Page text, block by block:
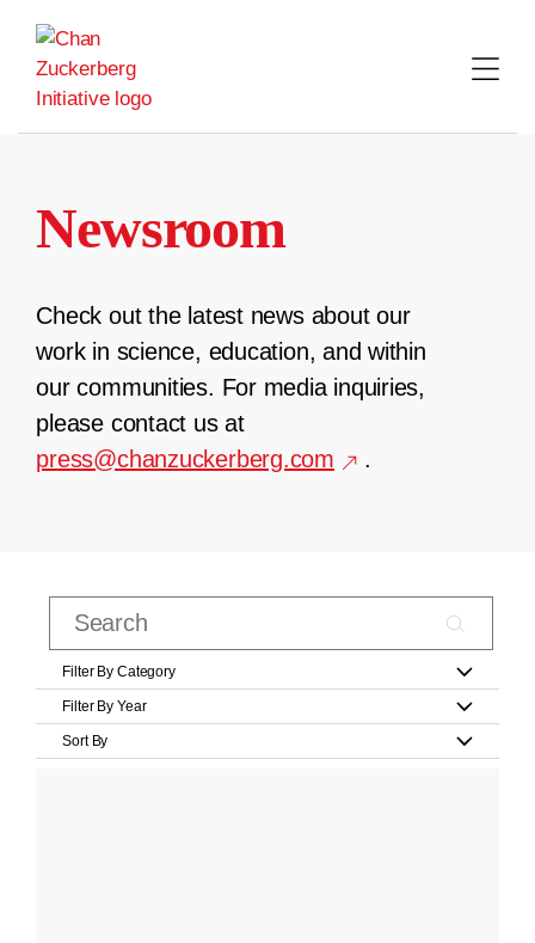
content
Newsroom
Check out the latest news about our
work in science, education, and within
our communities. For media inquiries,
please contact us at
press@chanzuckerberg.com
.
Filter By Category
Filter By Year
Sort By